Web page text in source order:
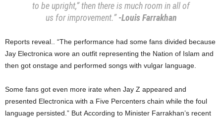
to be upright,” then there is much room in all of
us for improvement.”-Louis Farrakhan
Reports reveal.. “​The performance had some fans divided because
Jay Electronica wore an outfit representing the Nation of Islam and
then got onstage and performed songs with vulgar language.
​Some fans got even more irate when Jay Z appeared and
presented Electronica with a Five Percenters chain while the foul
language persisted.”​ But According to Minister Farrakhan’s recent